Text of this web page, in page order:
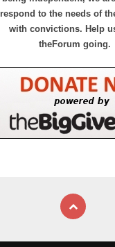
respond to the needs of
with convictions. Help
theForum going.